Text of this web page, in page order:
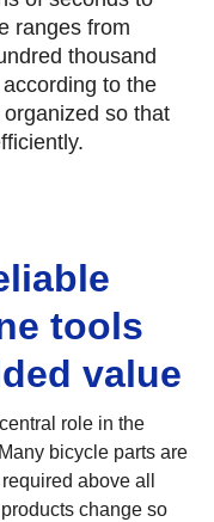
ranges from
thousand
to the
so that
tools
value
role in the
bicycle parts are
above all
change so